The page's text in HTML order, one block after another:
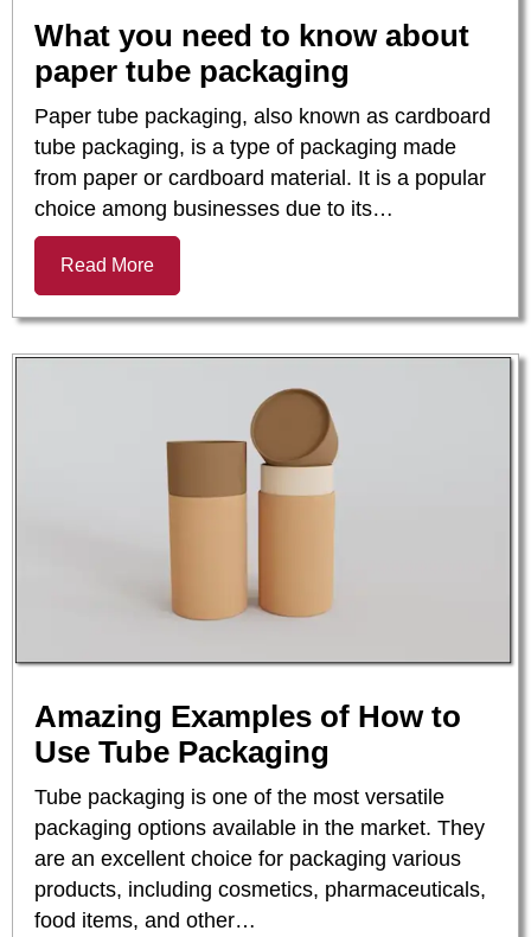
What you need to know about
paper tube packaging
Paper tube packaging, also known as cardboard
tube packaging, is a type of packaging made
from paper or cardboard material. It is a popular
choice among businesses due to its…
Read More
Amazing Examples of How to
Use Tube Packaging
Tube packaging is one of the most versatile
packaging options available in the market. They
are an excellent choice for packaging various
products, including cosmetics, pharmaceuticals,
food items, and other…